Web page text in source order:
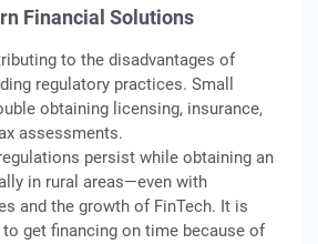
Financial Solutions
to the disadvantages of
regulatory practices. Small
obtaining licensing, insurance,
assessments.
persist while obtaining an
in rural areas—even with
and the growth of FinTech. It is
get financing on time because of